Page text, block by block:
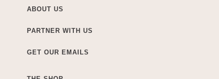
ABOUT US
PARTNER WITH US
GET OUR EMAILS